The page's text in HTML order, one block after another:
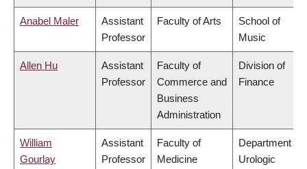
Anabel Maler
Assistant
Professor
Faculty of Arts
School of
Music
Allen Hu
Assistant
Professor
Faculty of
Commerce and
Business
Administration
Division of
Finance
William
Gourlay
Assistant
Professor
Faculty of
Medicine
Department of
Urologic